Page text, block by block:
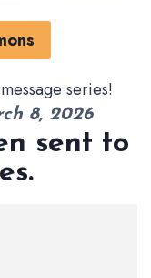
series!
8, 2026
sent to